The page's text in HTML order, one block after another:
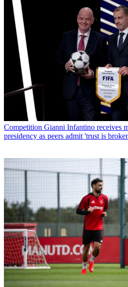
Competition Gianni Infantino receives
presidency as peers admit 'trust is